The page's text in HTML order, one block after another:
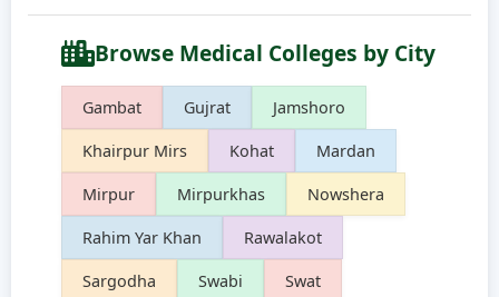
Browse Medical Colleges by City
Gambat Gujrat Jamshoro
Khairpur Mirs Kohat Mardan
Mirpur Mirpurkhas Nowshera
Rahim Yar Khan Rawalakot
Sargodha Swabi Swat